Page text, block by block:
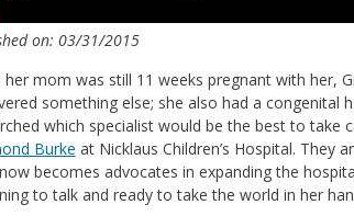
on: 03/31/2015
her mom was still 11 weeks pregnant with her,
something else; she also had a congenital
which specialist would be the best to
Burke at Nicklaus Children’s Hospital. They
becomes advocates in expanding the
to talk and ready to take the world in her